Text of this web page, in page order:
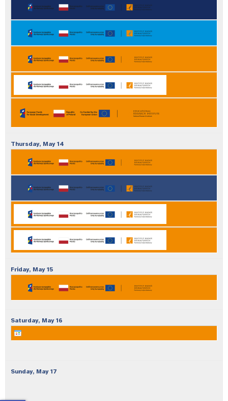
Thursday, May14
Friday, May15
Saturday, May16
Sunday, May17